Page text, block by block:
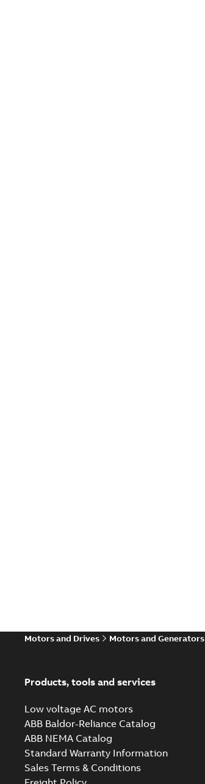
Motors and Drives Motors and Generators
Products, tools and services
Low voltage AC motors
ABB Baldor-Reliance Catalog
ABB NEMA Catalog
Standard Warranty Information
Sales Terms & Conditions